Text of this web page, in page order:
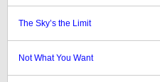
The Sky’s the Limit
Not What You Want